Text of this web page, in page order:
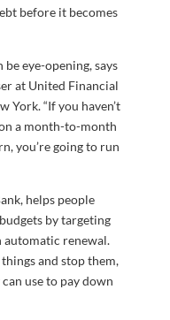
before it becomes
be eye-opening, says
at United Financial
York. “If you haven’t
a month-to-month
you’re going to run
helps people
by targeting
automatic renewal.
and stop them,
use to pay down